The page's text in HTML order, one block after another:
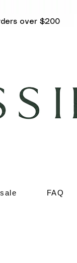
over $200
FAQ